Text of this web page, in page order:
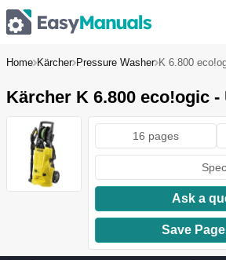
Home Kärcher Pressure Washer K 6.800
Kärcher K 6.800 eco!ogic -
16 pages
Ask a
Save